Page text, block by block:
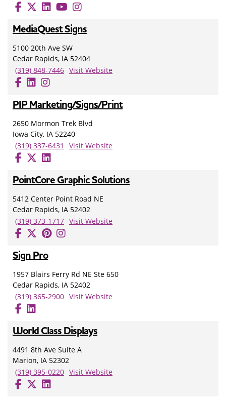
MediaQuest Signs
5100 20th Ave SW
Cedar Rapids, IA 52404
(319) 848-7446 Visit Website
PIP Marketing/Signs/Print
2650 Mormon Trek Blvd
Iowa City, IA 52240
(319) 337-6431
Visit Website
PointCore Graphic Solutions
5412 Center Point Road NE
Cedar Rapids, IA 52402
(319) 373-1717 Visit Website
Sign Pro
1957 Blairs Ferry Rd NE Ste 650
Cedar Rapids, IA 52402
(319) 365-2900 Visit Website
World Class Displays
4491 8th Ave Suite A
Marion, IA 52302
(319) 395-0220 Visit Website